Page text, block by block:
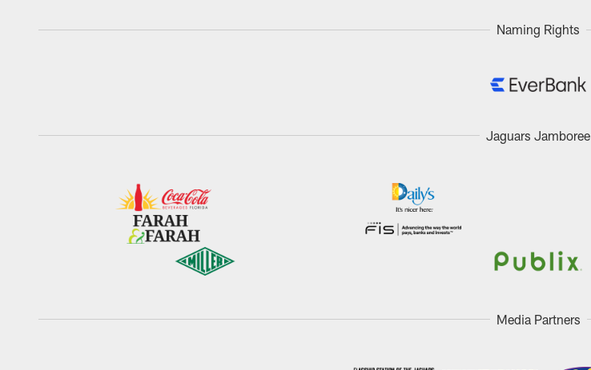
Naming Rights
Jaguars Jamboree
Media Partners